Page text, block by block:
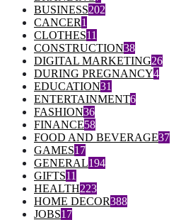
BUSINESS202
CANCER1
CLOTHES11
CONSTRUCTION38
DIGITAL MARKETING26
DURING PREGNANCY4
EDUCATION31
ENTERTAINMENT6
FASHION36
FINANCE58
FOOD AND BEVERAGE37
GAMES17
GENERAL194
GIFTS11
HEALTH223
HOME DECOR388
JOBS17